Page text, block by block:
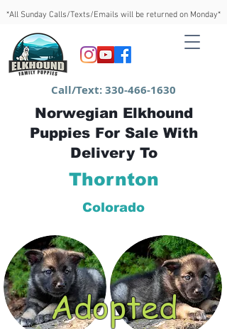
*All Sunday Calls/Texts/Emails will be returned on Monday*
Call/Text:330-466-1630
Norwegian Elkhound
Puppies For Sale With
Delivery To
Thornton
Colorado
Adopted